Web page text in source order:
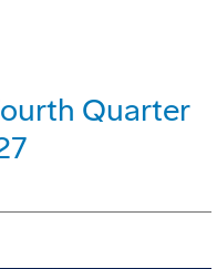
Quarter